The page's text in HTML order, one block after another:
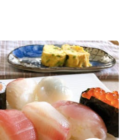
with yuko san. she is really
like to take yuko san s lesson again!!